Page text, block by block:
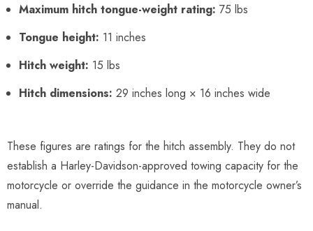
Maximum hitch tongue-weight rating: 75 lbs
Tongue height: 11 inches
Hitch weight: 15 lbs
Hitch dimensions: 29 inches long × 16 inches wide
These figures are ratings for the hitch assembly. They do not
establish a Harley-Davidson-approved towing capacity for the
motorcycle or override the guidance in the motorcycle owner’s
manual.